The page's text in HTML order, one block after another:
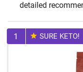
detailed
1 SURE KETO!